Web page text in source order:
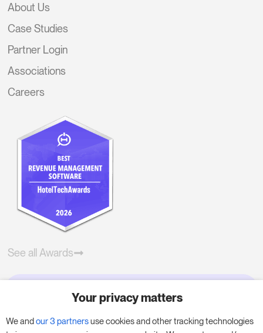
About Us
Case Studies
Partner Login
Associations
Careers
See all Awards
Try RoomPriceGenie for your
business
Your privacy matters
We andour 3 partnersuse cookies and other tracking technologies